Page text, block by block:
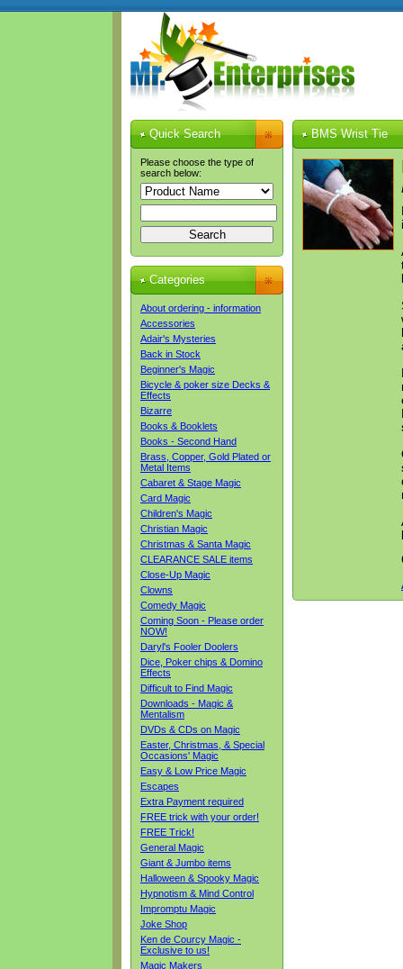
Quick Search
Please choose the type of
search below:
Categories
About ordering - information
Accessories
Adair's Mysteries
Back in Stock
Beginner's Magic
Bicycle & poker size Decks &
Effects
Bizarre
Books & Booklets
Books - Second Hand
Brass, Copper, Gold Plated or
Metal Items
Cabaret & Stage Magic
Card Magic
Children's Magic
Christian Magic
Christmas & Santa Magic
CLEARANCE SALE items
Close-Up Magic
Clowns
Comedy Magic
Coming Soon - Please order
NOW!
Daryl's Fooler Doolers
Dice, Poker chips & Domino
Effects
Difficult to Find Magic
Downloads - Magic &
Mentalism
DVDs & CDs on Magic
Easter, Christmas, & Special
Occasions' Magic
Easy & Low Price Magic
Escapes
Extra Payment required
FREE trick with your order!
FREE Trick!
General Magic
Giant & Jumbo items
Halloween & Spooky Magic
Hypnotism & Mind Control
Impromptu Magic
Joke Shop
Ken de Courcy Magic -
Exclusive to us!
Magic Makers
BMS Wrist Tie